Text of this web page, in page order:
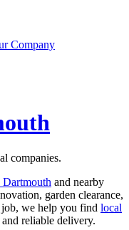
Company
companies.
Dartmouth and nearby
garden clearance,
we help you find local
reliable delivery.